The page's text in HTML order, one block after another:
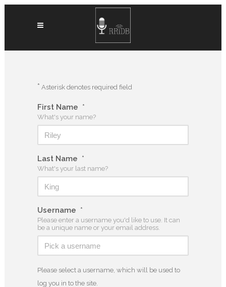
* Asterisk denotes required field
First Name *
What's your name?
Last Name *
What's your last name?
Username *
Please enter a username you'd like to use. It can
be a unique name or your email address.
Please select a username, which will be used to
log you in to the site.